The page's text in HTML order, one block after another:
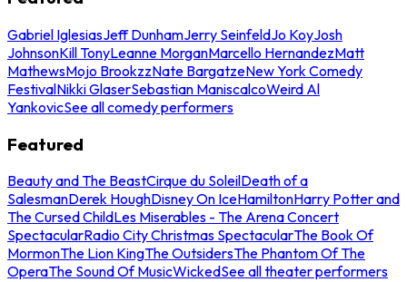
Gabriel IglesiasJeff DunhamJerry SeinfeldJo KoyJosh
JohnsonKill TonyLeanne MorganMarcello HernandezMatt
MathewsMojo BrookzzNate BargatzeNew York Comedy
FestivalNikki GlaserSebastian ManiscalcoWeird Al
YankovicSee all comedy performers
Featured
Beauty and The BeastCirque du SoleilDeath of a
SalesmanDerek HoughDisney On IceHamiltonHarry Potter and
The Cursed ChildLes Miserables - The Arena Concert
SpectacularRadio City Christmas SpectacularThe Book Of
MormonThe Lion KingThe OutsidersThe Phantom Of The
OperaThe Sound Of MusicWickedSee all theater performers